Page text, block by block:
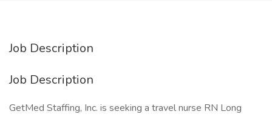
Job Description
Job Description
GetMed Staffing, Inc. is seeking a travel nurse RN Long